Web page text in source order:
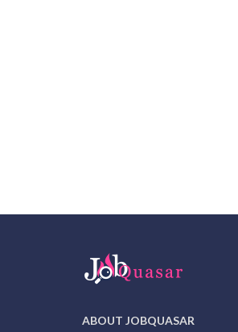
ABOUT JOBQUASAR